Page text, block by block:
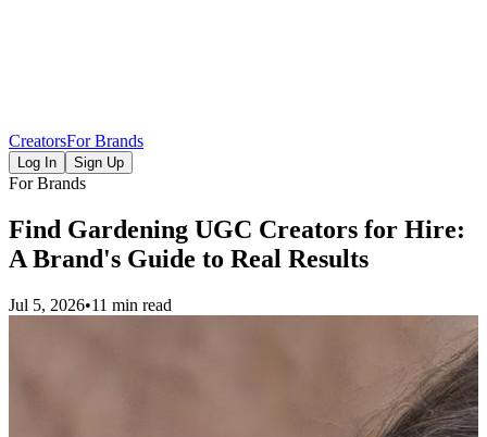
CreatorsFor Brands
Log In Sign Up
For Brands
Find Gardening UGC Creators for Hire:
A Brand's Guide to Real Results
Jul 5, 2026•11 min read